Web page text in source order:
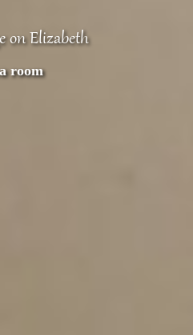
on Elizabeth
room